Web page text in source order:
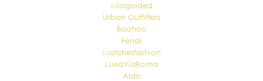
Missguided
Urban Outfitters
Boohoo
Fendi
Matchesfashion
LuisaViaRoma
Aldo